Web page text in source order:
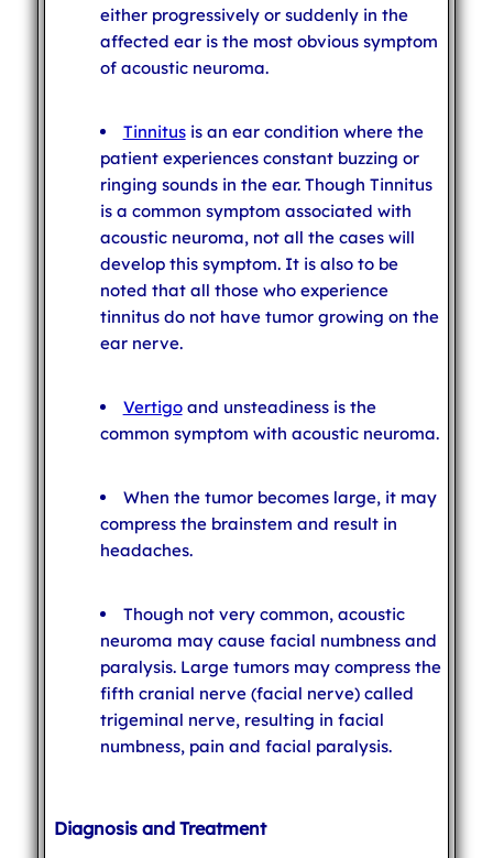
either progressively or suddenly in the
affected ear is the most obvious symptom
of acoustic neuroma.
Tinnitusis an ear condition where the
patient experiences constant buzzing or
ringing sounds in the ear. Though Tinnitus
is a common symptom associated with
acoustic neuroma, not all the cases will
develop this symptom. It is also to be
noted that all those who experience
tinnitus do not have tumor growing on the
ear nerve.
Vertigoand unsteadiness is the
common symptom with acoustic neuroma.
When the tumor becomes large, it may
compress the brainstem and result in
headaches.
Though not very common, acoustic
neuroma may cause facial numbness and
paralysis. Large tumors may compress the
fifth cranial nerve (facial nerve) called
trigeminal nerve, resulting in facial
numbness, pain and facial paralysis.
Diagnosis and Treatment